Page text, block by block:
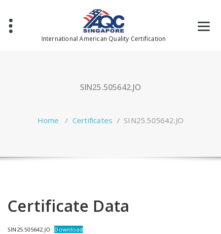
content
International American Quality Certification
SIN25.505642.JO
Home / Certificates / SIN25.505642.JO
Certificate Data
SIN25.505642.JO Download